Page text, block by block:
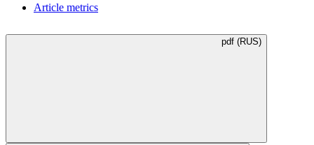
Article metrics
pdf (RUS)